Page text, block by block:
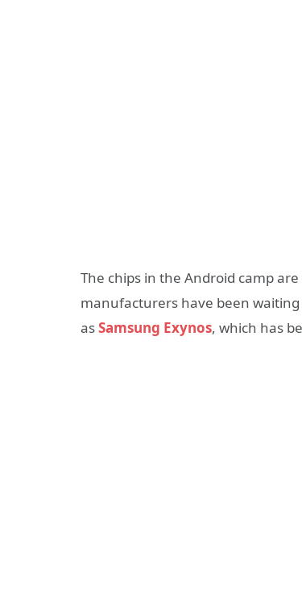
The chips in the Android camp
manufacturers have been
asSamsung Exynos, which has